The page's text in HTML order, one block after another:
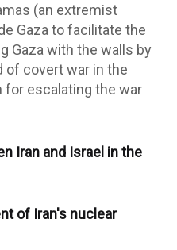
(an extremist
Gaza to facilitate the
Gaza with the walls by
of covert war in the
for escalating the war
Iran and Israel in the
of Iran's nuclear